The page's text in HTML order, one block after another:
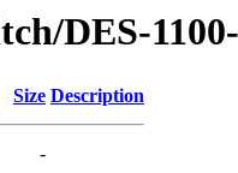
DES-
Size Description
-